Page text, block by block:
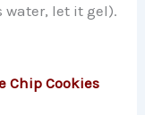
water, let it gel).
Chip Cookies